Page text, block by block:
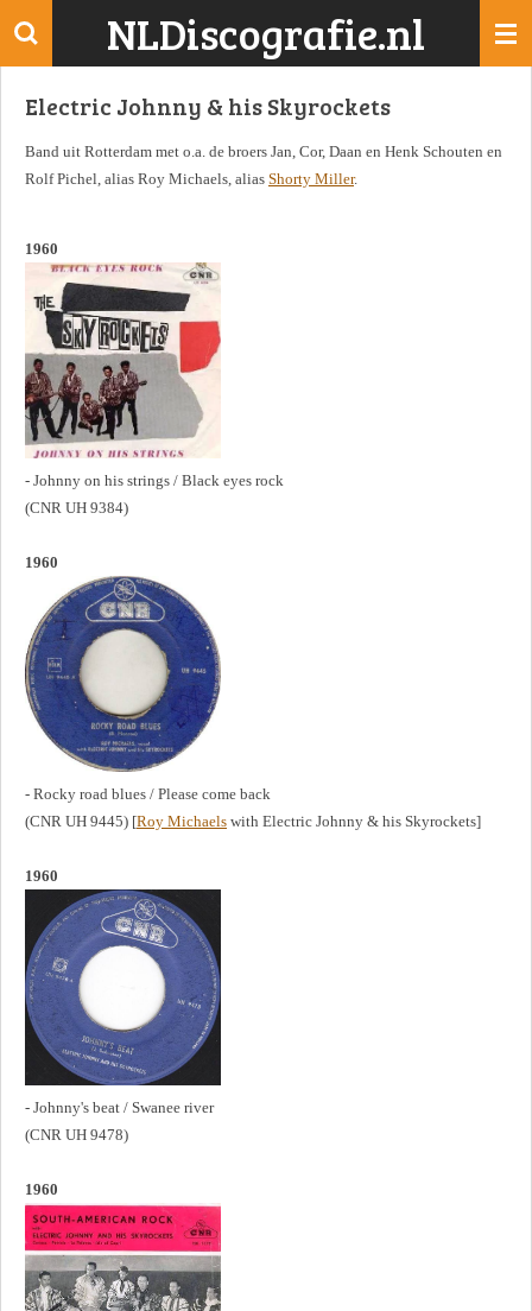
Ga
de
NLDiscografie.nl
Electric Johnny & his Skyrockets
Band uit Rotterdam met o.a. de broers Jan, Cor, Daan en Henk Schouten en
Rolf Pichel, alias Roy Michaels, alias Shorty Miller.
1960
- Johnny on his strings / Black eyes rock
(CNR UH 9384)
1960
- Rocky road blues / Please come back
(CNR UH 9445) [Roy Michaels with Electric Johnny & his Skyrockets]
1960
- Johnny's beat / Swanee river
(CNR UH 9478)
1960